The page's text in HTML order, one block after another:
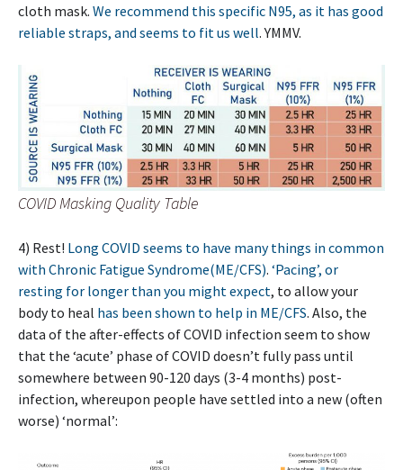
cloth mask. We recommend this specific N95, as it has good
reliable straps, and seems to fit us well. YMMV.
COVID Masking Quality Table
4) Rest! Long COVID seems to have many things in common
with Chronic Fatigue Syndrome(ME/CFS). ‘Pacing’, or
resting for longer than you might expect, to allow your
body to heal has been shown to help in ME/CFS. Also, the
data of the after-effects of COVID infection seem to show
that the ‘acute’ phase of COVID doesn’t fully pass until
somewhere between 90-120 days (3-4 months) post-
infection, whereupon people have settled into a new (often
worse) ‘normal’: